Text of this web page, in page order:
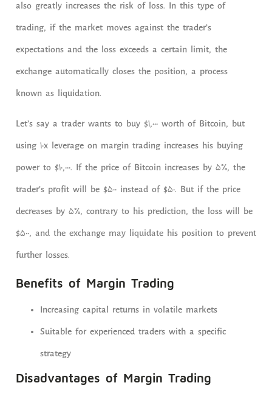
also greatly increases the risk of loss. In this type of
trading, if the market moves against the trader’s
expectations and the loss exceeds a certain limit, the
exchange automatically closes the position, a process
known as liquidation.
Let’s say a trader wants to buy $1,000 worth of Bitcoin, but
using 10x leverage on margin trading increases his buying
power to $10,000. If the price of Bitcoin increases by 5%, the
trader’s profit will be $500 instead of $50. But if the price
decreases by 5%, contrary to his prediction, the loss will be
$500, and the exchange may liquidate his position to prevent
further losses.
Benefits of Margin Trading
Increasing capital returns in volatile markets
Suitable for experienced traders with a specific
strategy
Disadvantages of Margin Trading